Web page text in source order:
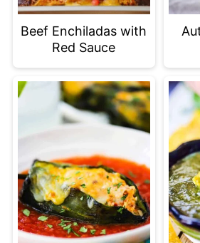
Beef Enchiladas with
Red Sauce